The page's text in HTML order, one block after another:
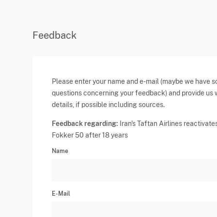
Feedback
Please enter your name and e-mail (maybe we have
questions concerning your feedback) and provide us
details, if possible including sources.
Feedback regarding: Iran's Taftan Airlines
Fokker 50 after 18 years
Name
E-Mail